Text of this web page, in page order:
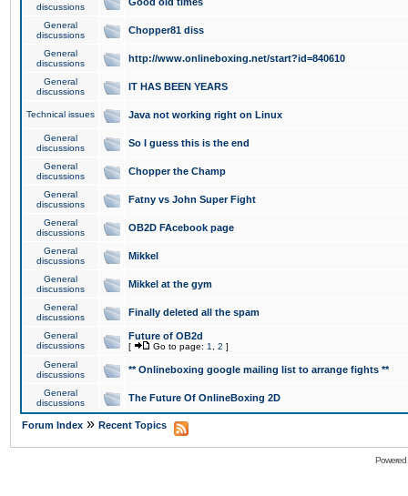
discussions
General
discussions
Chopper81 diss
General
discussions
http://www.onlineboxing.net/start?id=840610
General
discussions
IT HAS BEEN YEARS
Technical issues Java not working right on Linux
General
discussions
So I guess this is the end
General
discussions
Chopper the Champ
General
discussions
Fatny vs John Super Fight
General
discussions
OB2D FAcebook page
General
discussions
Mikkel
General
discussions
Mikkel at the gym
General
discussions
Finally deleted all the spam
General
discussions
Future of OB2d
[ Go to page: 1 2 ]
General
discussions
** Onlineboxing google mailing list to arrange fights **
General
discussions
The Future Of OnlineBoxing 2D
Forum Index » Recent Topics